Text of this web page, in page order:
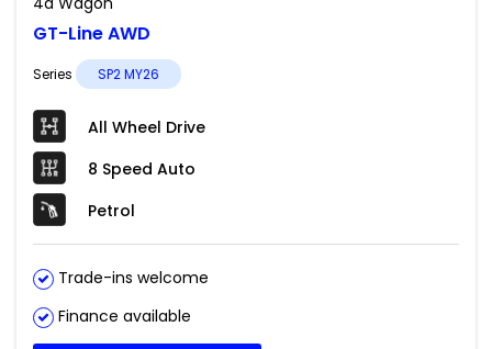
GT-Line AWD
Series SP2 MY26
All Wheel Drive
8 Speed Auto
Petrol
Trade-ins welcome
Finance available